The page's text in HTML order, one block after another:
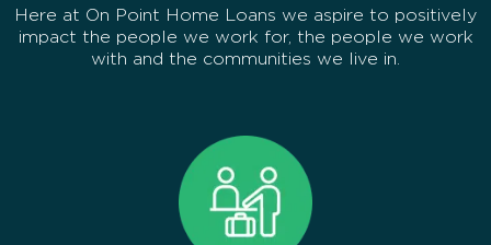
Here at On Point Home Loans we aspire to positively
impact the people we work for, the people we work
with and the communities we live in.